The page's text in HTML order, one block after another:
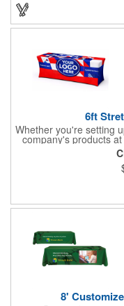
6ft
Whether you're setting
company's products
your business logo
customizable 6
commercial grade
accessory is both
8'